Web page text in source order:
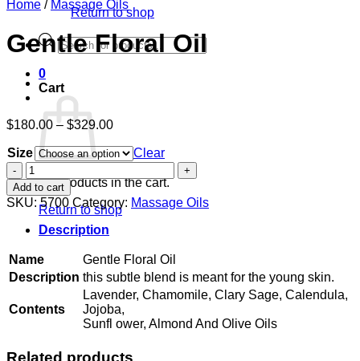
Return to shop
Products
search
0
Cart
No products in the cart.
Return to shop
Home / Massage Oils
Gentle Floral Oil
$180.00 – $329.00Price
$180.00
through
$329.00
Size
Clear
Gentle
Floral
Oil
quantity
Add to cart
SKU:5700 Category: Massage Oils
Description
Name
Gentle Floral Oil
Description this subtle blend is meant for the young skin.
Contents
Lavender, Chamomile, Clary Sage, Calendula,
Jojoba,
Sunfl ower, Almond And Olive Oils
Related products